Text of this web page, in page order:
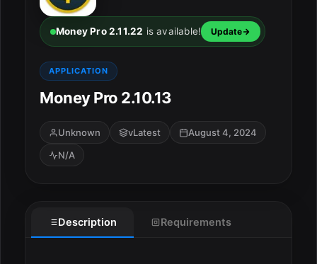
Adobe
Apple
Audio & Music
Utilities & Tools
Money Pro 2.11.22 is available! Update
APPLICATION
Money Pro 2.10.13
Unknown vLatest
August 4, 2024
N/A
Description Requirements